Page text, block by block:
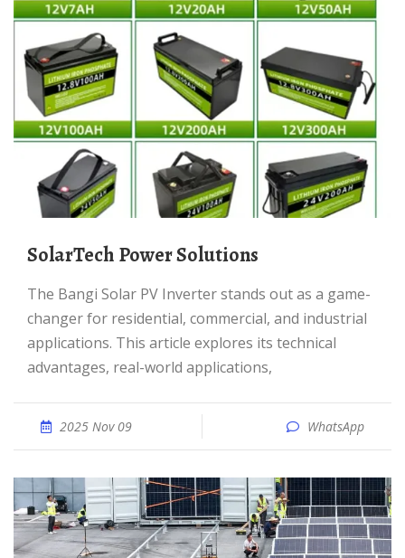
SolarTech Power Solutions
The Bangi Solar PV Inverter stands out as a game-
changer for residential, commercial, and industrial
applications. This article explores its technical
advantages, real-world applications,
2025 Nov 09 WhatsApp